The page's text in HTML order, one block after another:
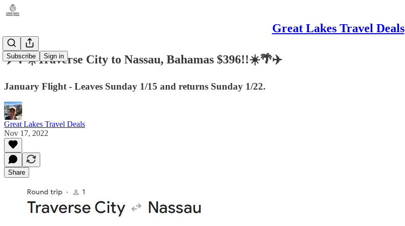
Great Lakes Travel Deals
Subscribe Sign in
✈️🌴☀️Traverse City to Nassau, Bahamas $396!!☀️🌴✈️
January Flight - Leaves Sunday 1/15 and returns Sunday 1/22.
Great Lakes Travel Deals
Nov 17, 2022
Share